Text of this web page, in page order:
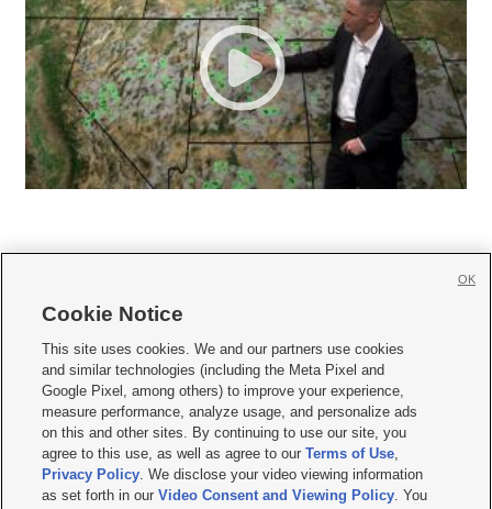
     
Mobile Apps| Newsletter|Advertise|Contact Us|Careers with KSL.com
Terms of use Privacy Statement| Video Consent Viewing Policy
Do Not Sell or Share My Data|EEO Public File Report| KSL-TV FCC Public File
KSL FM Radio FCC Public File|KSL AM Radio FCC Public File |FCC Applications
Closed Captioning Assistance
Cookie Notice
This site uses cookies. We and our partners use cookies
and similar technologies (including the Meta Pixel and
Google Pixel, among others) to improve your experience,
measure performance, analyze usage, and personalize ads
on this and other sites. By continuing to use our site, you
agree to this use, as well as agree to ourTerms of Use,
Privacy Policy. We disclose your video viewing information
as set forth in ourVideo Consent and Viewing Policy. You
OK